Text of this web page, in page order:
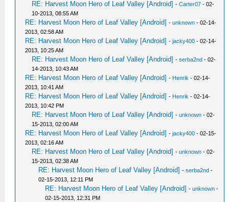
RE: Harvest Moon Hero of Leaf Valley [Android] -Carter07 - 02-
10-2013, 08:55 AM
RE: Harvest Moon Hero of Leaf Valley [Android] -unknown - 02-14-
2013, 02:58 AM
RE: Harvest Moon Hero of Leaf Valley [Android] -jacky400 - 02-14-
2013, 10:25 AM
RE: Harvest Moon Hero of Leaf Valley [Android] -serba2nd - 02-
14-2013, 10:43 AM
RE: Harvest Moon Hero of Leaf Valley [Android] - Henrik - 02-14-
2013, 10:41 AM
RE: Harvest Moon Hero of Leaf Valley [Android] - Henrik - 02-14-
2013, 10:42 PM
RE: Harvest Moon Hero of Leaf Valley [Android] -unknown - 02-
15-2013, 02:00 AM
RE: Harvest Moon Hero of Leaf Valley [Android] -jacky400 - 02-15-
2013, 02:16 AM
RE: Harvest Moon Hero of Leaf Valley [Android] -unknown - 02-
15-2013, 02:38 AM
RE: Harvest Moon Hero of Leaf Valley [Android] -serba2nd -
02-15-2013, 12:11 PM
RE: Harvest Moon Hero of Leaf Valley [Android] -unknown -
02-15-2013, 12:31 PM